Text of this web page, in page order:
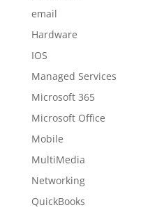
email
Hardware
IOS
Managed Services
Microsoft 365
Microsoft Office
Mobile
MultiMedia
Networking
QuickBooks